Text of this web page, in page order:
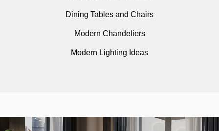
Dining Tables and Chairs
Modern Chandeliers
Modern Lighting Ideas